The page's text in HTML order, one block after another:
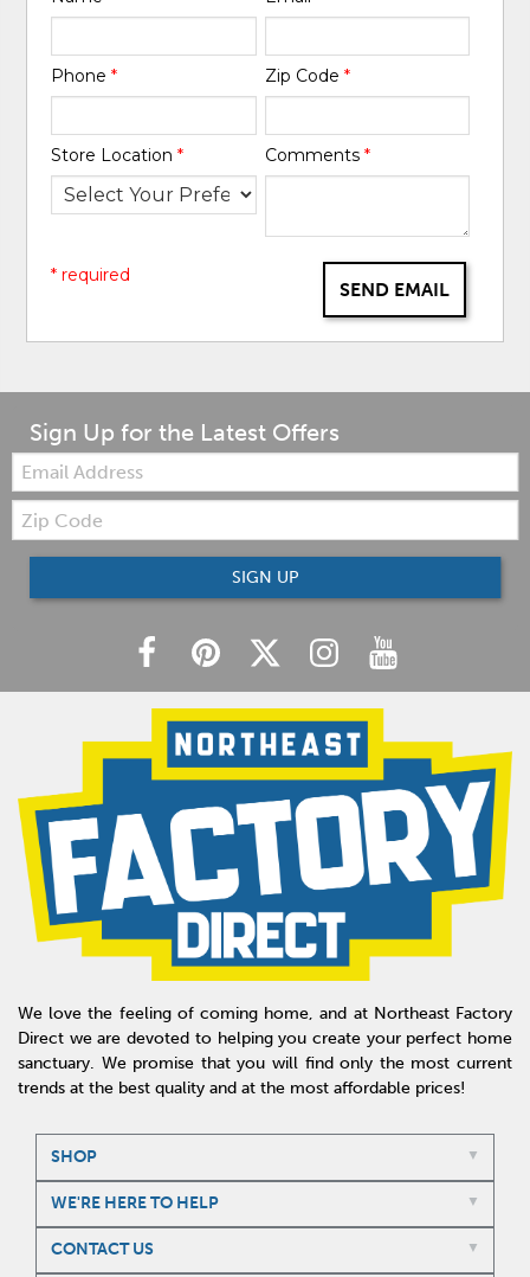
Phone* Zip Code *
Store Location* Comments *
SEND EMAIL
* required
Sign Up for the Latest Offers
Email:
Zip
Code
SIGN UP
We love the feeling of coming home, and at Northeast Factory
Direct we are devoted to helping you create your perfect home
sanctuary. We promise that you will find only the most current
trends at the best quality and at the most affordable prices!
SHOP
WE'RE HERE TO HELP
CONTACT US